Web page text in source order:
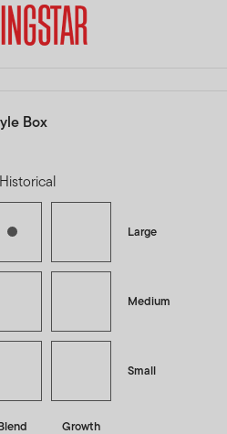
Box
stylebox-title-sr-equity]
Historical
Large
Medium
Small
Growth